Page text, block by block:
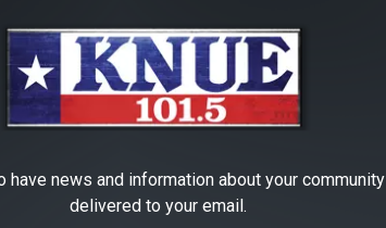
Grocery Store?
have news and information about your community
delivered to your email.